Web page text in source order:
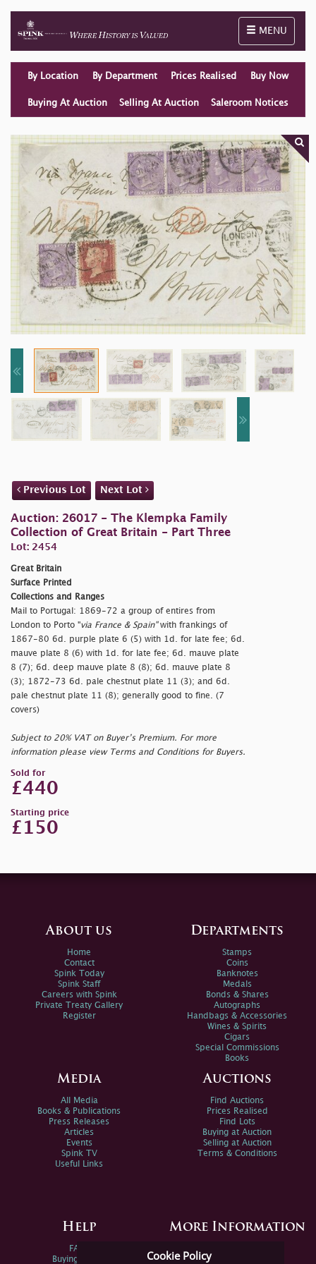
Toggle
MENU
By Location By Department Prices Realised Buy Now
Buying At Auction Selling At Auction Saleroom Notices
Previous Lot Next Lot
Auction: 26017 - The Klempka Family
Collection of Great Britain - Part Three
Lot: 2454
Great Britain
Surface Printed
Collections and Ranges
Mail to Portugal: 1869-72 a group of entires from
London to Porto "via France & Spain"with frankings of
1867-80 6d. purple plate 6 (5) with 1d. for late fee; 6d.
mauve plate 8 (6) with 1d. for late fee; 6d. mauve plate
8 (7); 6d. deep mauve plate 8 (8); 6d. mauve plate 8
(3); 1872-73 6d. pale chestnut plate 11 (3); and 6d.
pale chestnut plate 11 (8); generally good to fine. (7
covers)
Subject to 20% VAT on Buyer’s Premium. For more
information please view Terms and Conditions for Buyers.
Sold for
£440
Starting price
£150
Cookie Policy
About us
Home
Contact
Spink Today
Spink Staff
Careers with Spink
Private Treaty Gallery
Register
Departments
Stamps
Coins
Banknotes
Medals
Bonds & Shares
Autographs
Handbags & Accessories
Wines & Spirits
Cigars
Special Commissions
Books
Media
All Media
Books & Publications
Press Releases
Articles
Events
Spink TV
Useful Links
Auctions
Find Auctions
Prices Realised
Find Lots
Buying at Auction
Selling at Auction
Terms & Conditions
Help
FAQs
Buying Online
More Information